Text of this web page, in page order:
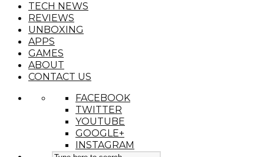
TECH NEWS
REVIEWS
UNBOXING
APPS
GAMES
ABOUT
CONTACT US
FACEBOOK
TWITTER
YOUTUBE
GOOGLE+
INSTAGRAM